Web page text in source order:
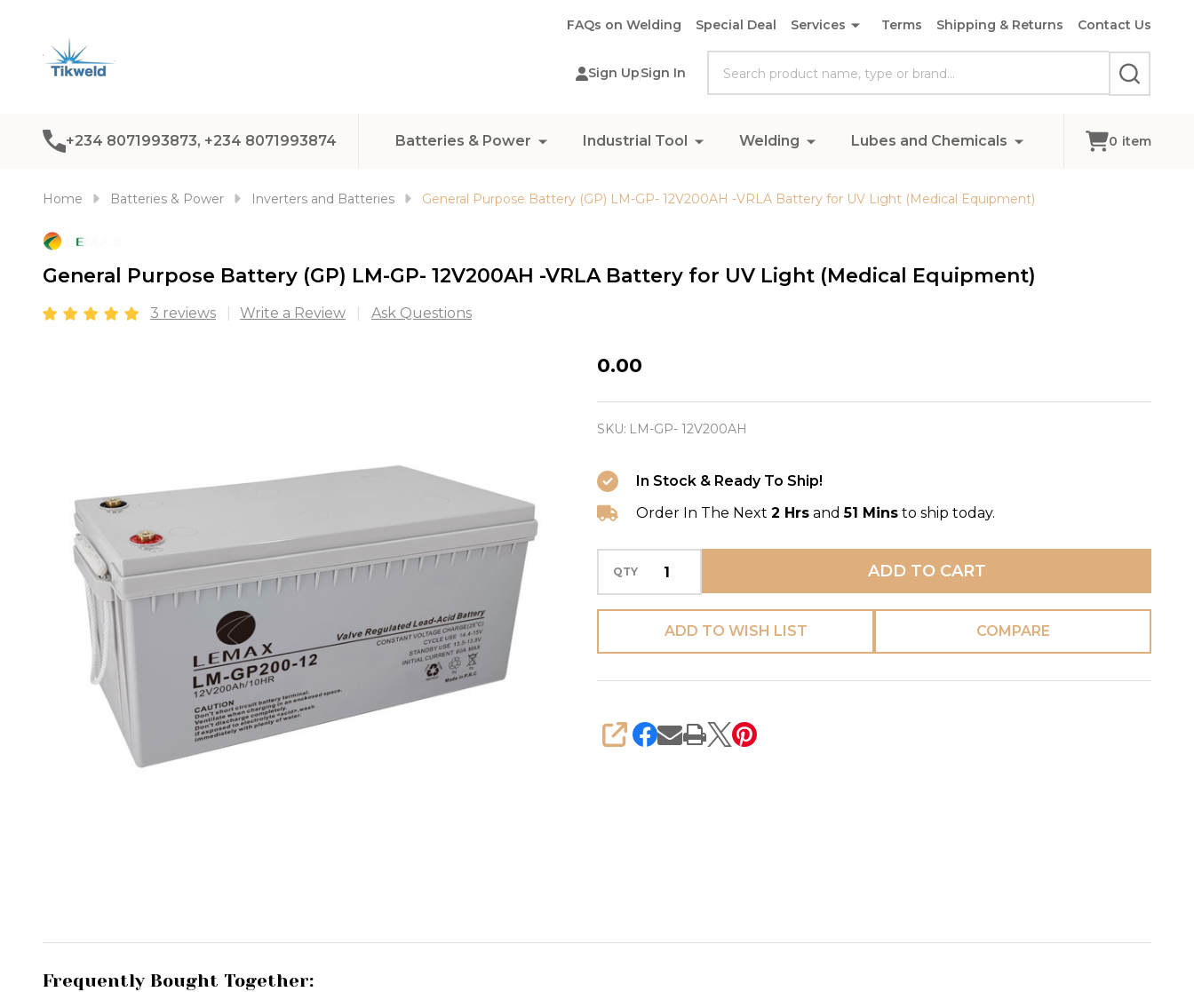
FAQs on Welding Special Deal Services Terms Shipping & Returns Contact Us
Sign UpSign In
SEARCH
+234 8071993873, +234 8071993874 Batteries & Power Industrial Tool Welding Lubes and Chemicals 0 item
Home Batteries & Power Inverters and Batteries General Purpose Battery (GP) LM-GP- 12V200AH -VRLA Battery for UV Light (Medical Equipment)
General Purpose Battery (GP) LM-GP- 12V200AH -VRLA Battery for UV Light (Medical Equipment)
3 reviews Write a Review Ask Questions
General
(GP)
LM-
GP-
12V200AH
-
VRLA
Battery
UV
Equipment)
₦0.00
SKU: LM-GP- 12V200AH
In Stock & Ready To Ship!
Order In The Next 2 Hrs and51 Mins to ship today.
QTY ADD TO CART
ADD TO WISH LIST COMPARE
SHARE
Frequently Bought Together: